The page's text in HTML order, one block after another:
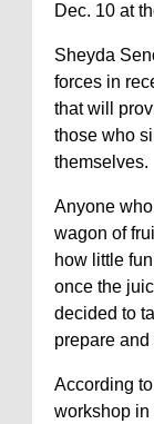
Dec. 10 at
Sheyda
forces in
that will
those who
themselves.
Anyone
wagon of
how little
once the
decided to
prepare and
According
workshop in